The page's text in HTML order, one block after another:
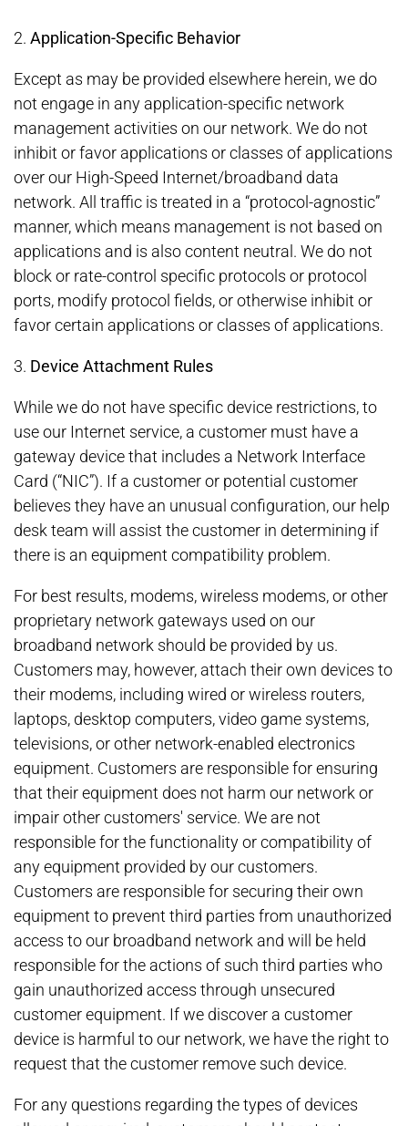
2. Application-Specific Behavior
Except as may be provided elsewhere herein, we do
not engage in any application-specific network
management activities on our network. We do not
inhibit or favor applications or classes of applications
over our High-Speed Internet/broadband data
network. All traffic is treated in a “protocol-agnostic”
manner, which means management is not based on
applications and is also content neutral. We do not
block or rate-control specific protocols or protocol
ports, modify protocol fields, or otherwise inhibit or
favor certain applications or classes of applications.
3. Device Attachment Rules
While we do not have specific device restrictions, to
use our Internet service, a customer must have a
gateway device that includes a Network Interface
Card (“NIC”). If a customer or potential customer
believes they have an unusual configuration, our help
desk team will assist the customer in determining if
there is an equipment compatibility problem.
For best results, modems, wireless modems, or other
proprietary network gateways used on our
broadband network should be provided by us.
Customers may, however, attach their own devices to
their modems, including wired or wireless routers,
laptops, desktop computers, video game systems,
televisions, or other network-enabled electronics
equipment. Customers are responsible for ensuring
that their equipment does not harm our network or
impair other customers' service. We are not
responsible for the functionality or compatibility of
any equipment provided by our customers.
Customers are responsible for securing their own
equipment to prevent third parties from unauthorized
access to our broadband network and will be held
responsible for the actions of such third parties who
gain unauthorized access through unsecured
customer equipment. If we discover a customer
device is harmful to our network, we have the right to
request that the customer remove such device.
For any questions regarding the types of devices